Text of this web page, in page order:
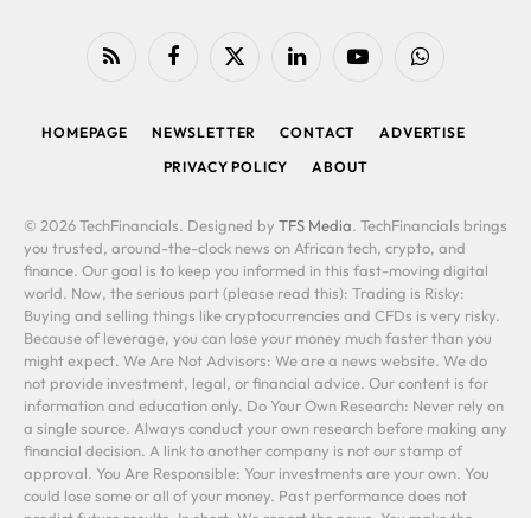
RSS FacebookX
LinkedIn YouTubeWhatsApp
HOMEPAGE NEWSLETTER CONTACT
ADVERTISE
PRIVACY POLICY
ABOUT
© 2026 TechFinancials. Designed by TFS Media. TechFinancials brings
you trusted, around-the-clock news on African tech, crypto, and
finance. Our goal is to keep you informed in this fast-moving digital
world. Now, the serious part (please read this): Trading is Risky:
Buying and selling things like cryptocurrencies and CFDs is very risky.
Because of leverage, you can lose your money much faster than you
might expect. We Are Not Advisors: We are a news website. We do
not provide investment, legal, or financial advice. Our content is for
information and education only. Do Your Own Research: Never rely on
a single source. Always conduct your own research before making any
financial decision. A link to another company is not our stamp of
approval. You Are Responsible: Your investments are your own. You
could lose some or all of your money. Past performance does not